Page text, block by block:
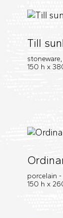
Till
150 h x
porcelain
150 h x